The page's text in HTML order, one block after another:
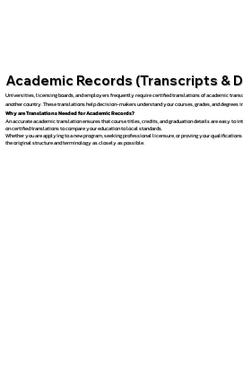
Academic Records (Transcripts &
Universities, licensing boards, and employers frequently require certified translations of academic
another country. These translations help decision-makers understand your courses, grades, and degrees
Why are Translations Needed for Academic Records?
An accurate academic translation ensures that course titles, credits, and graduation details are easy to
on certified translations to compare your education to local standards.
Whether you are applying to a new program, seeking professional licensure, or proving your
the original structure and terminology as closely as possible.